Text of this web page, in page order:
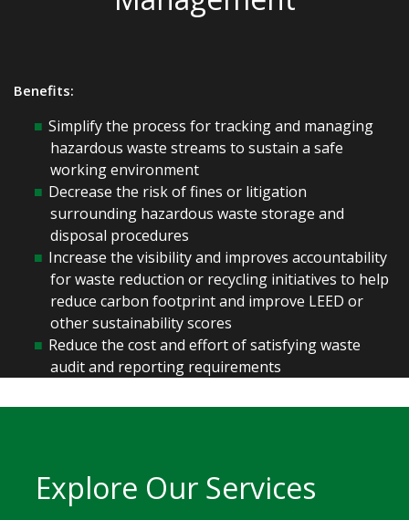
Benefits:
Simplify the process for tracking and managing
hazardous waste streams to sustain a safe
working environment
Decrease the risk of fines or litigation
surrounding hazardous waste storage and
disposal procedures
Increase the visibility and improves accountability
for waste reduction or recycling initiatives to help
reduce carbon footprint and improve LEED or
other sustainability scores
Reduce the cost and effort of satisfying waste
audit and reporting requirements
Explore Our Services